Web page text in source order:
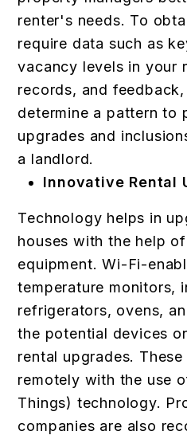
renter's needs. To
require data such as
vacancy levels in your
records, and
determine a pattern to
upgrades and
a landlord.
Innovative Rental
Technology helps in
houses with the help
equipment. Wi-Fi-
temperature monitors,
refrigerators, ovens,
the potential devices
rental upgrades.
remotely with the use
Things) technology.
companies are also